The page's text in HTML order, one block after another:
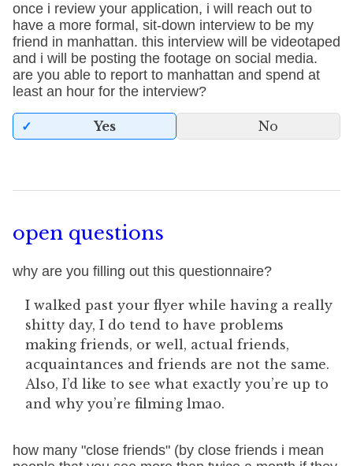
once i review your application, i will reach out to
have a more formal, sit-down interview to be my
friend in manhattan. this interview will be videotaped
and i will be posting the footage on social media.
are you able to report to manhattan and spend at
least an hour for the interview?
Yes No
open questions
why are you filling out this questionnaire?
I walked past your flyer while having a really
shitty day, I do tend to have problems
making friends, or well, actual friends,
acquaintances and friends are not the same.
Also, I’d like to see what exactly you’re up to
and why you’re filming lmao.
how many "close friends" (by close friends i mean